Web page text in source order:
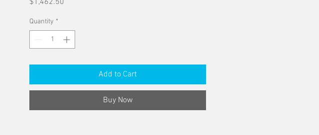
Quantity *
Add to Cart
Buy Now